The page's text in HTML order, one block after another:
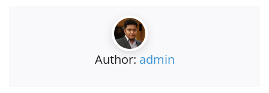
Author: admin